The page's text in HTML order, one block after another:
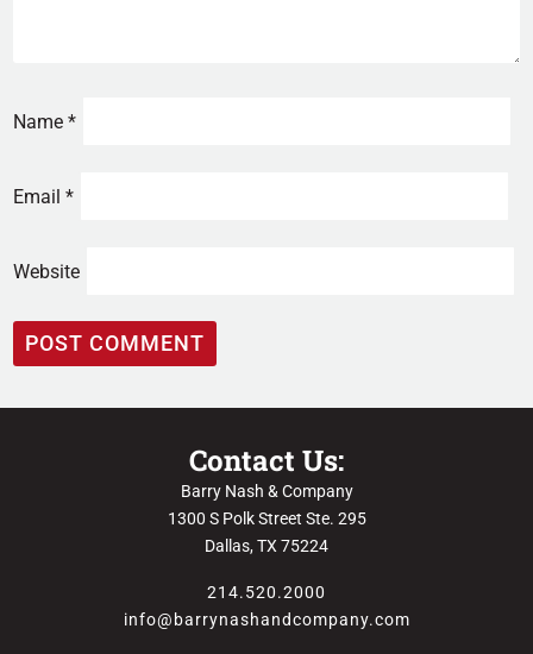
Name*
Email*
Website
Contact Us:
Barry Nash & Company
1300 S Polk Street Ste. 295
Dallas, TX 75224
214.520.2000
info@barrynashandcompany.com